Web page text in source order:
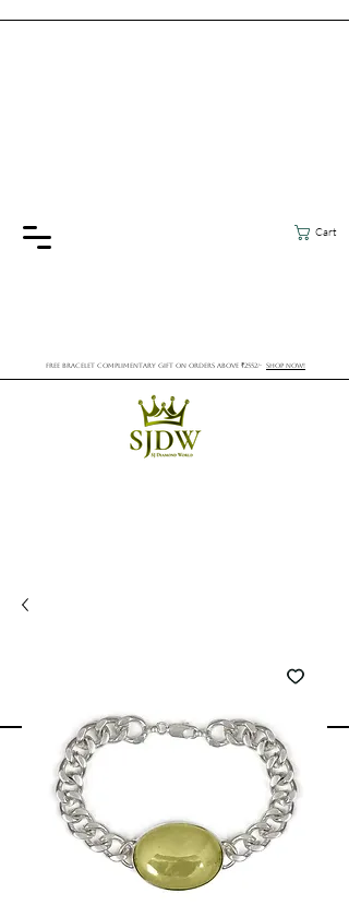
Cart
FREE BRACELET COMPLIMENTARY GIFT ON ORDERS ABOVE ₹2552/- SHOP NOW!